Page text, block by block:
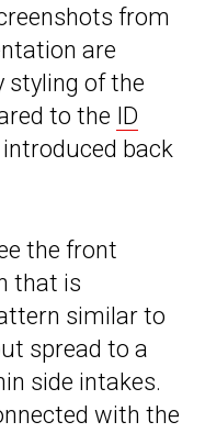
from
are
styling of the
to the ID
back
the front
that is
similar to
spread to a
side intakes.
with the